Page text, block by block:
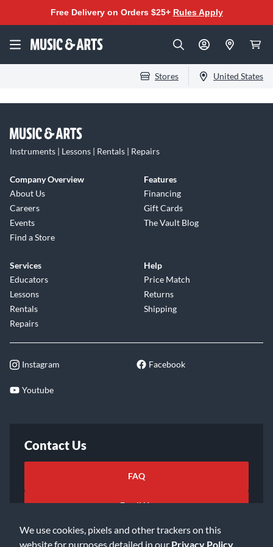
We use cookies, pixels and other trackers on this
website for purposes detailed in our Privacy Policy
Free Delivery on Orders $25+ Rules Apply
Stores United States
Instruments | Lessons | Rentals | Repairs
Company Overview
About Us
Careers
Events
Find a Store
Features
Financing
Gift Cards
The Vault Blog
Services
Educators
Lessons
Rentals
Repairs
Help
Price Match
Returns
Shipping
Instagram Facebook
Youtube
Contact Us
FAQ
Email Us